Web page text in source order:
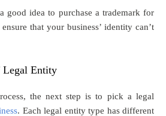
good idea to purchase a trademark for
that your business’ identity can’t
Legal Entity
the next step is to pick a legal
. Each legal entity type has different